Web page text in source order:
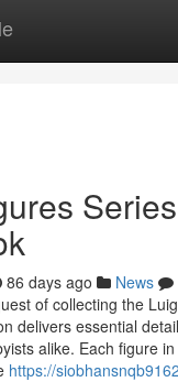
86 days ago News
of collecting the
delivers essential
alike. Each figure
https://